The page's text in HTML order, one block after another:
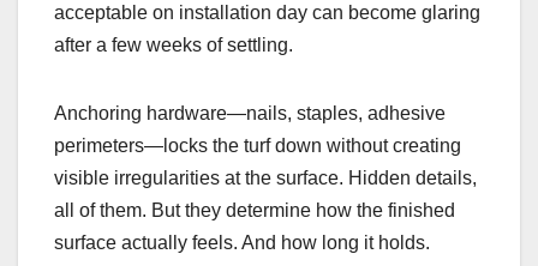
acceptable on installation day can become glaring
after a few weeks of settling.
Anchoring hardware—nails, staples, adhesive
perimeters—locks the turf down without creating
visible irregularities at the surface. Hidden details,
all of them. But they determine how the finished
surface actually feels. And how long it holds.